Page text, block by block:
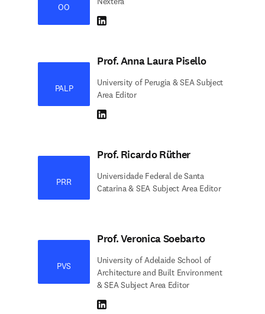
OO
LinkedIn abre em uma nova guia/janela
PALP
Prof. Anna Laura Pisello
University of Perugia & SEA Subject
Area Editor
LinkedIn abre em uma nova guia/janela
PRR
Prof. Ricardo Rüther
Universidade Federal de Santa
Catarina & SEA Subject Area Editor
PVS
Prof. Veronica Soebarto
University of Adelaide School of
Architecture and Built Environment
& SEA Subject Area Editor
LinkedIn abre em uma nova guia/janela